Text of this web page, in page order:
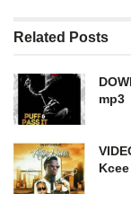
Related Posts
mp3